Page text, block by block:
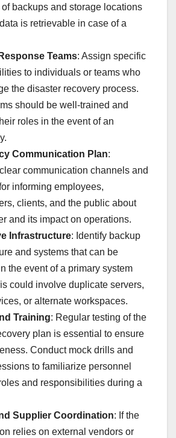
backups and storage locations
is retrievable in case of a
Teams: Assign specific
to individuals or teams who
the disaster recovery process.
should be well-trained and
roles in the event of an
Communication Plan:
communication channels and
informing employees,
clients, and the public about
and its impact on operations.
Infrastructure: Identify backup
and systems that can be
the event of a primary system
could involve duplicate servers,
or alternate workspaces.
Training: Regular testing of the
plan is essential to ensure
Conduct mock drills and
to familiarize personnel
and responsibilities during a
Supplier Coordination: If the
relies on external vendors or